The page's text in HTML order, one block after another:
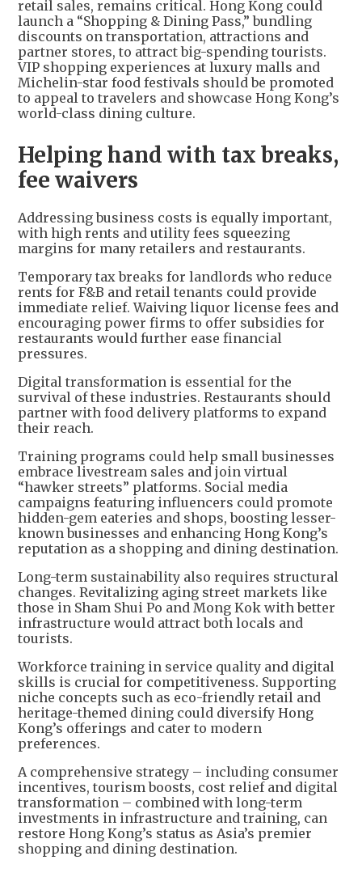
retail sales, remains critical. Hong Kong could
launch a “Shopping & Dining Pass,” bundling
discounts on transportation, attractions and
partner stores, to attract big-spending tourists.
VIP shopping experiences at luxury malls and
Michelin-star food festivals should be promoted
to appeal to travelers and showcase Hong Kong’s
world-class dining culture.
Helping hand with tax breaks,
fee waivers
Addressing business costs is equally important,
with high rents and utility fees squeezing
margins for many retailers and restaurants.
Temporary tax breaks for landlords who reduce
rents for F&B and retail tenants could provide
immediate relief. Waiving liquor license fees and
encouraging power firms to offer subsidies for
restaurants would further ease financial
pressures.
Digital transformation is essential for the
survival of these industries. Restaurants should
partner with food delivery platforms to expand
their reach.
Training programs could help small businesses
embrace livestream sales and join virtual
“hawker streets” platforms. Social media
campaigns featuring influencers could promote
hidden-gem eateries and shops, boosting lesser-
known businesses and enhancing Hong Kong’s
reputation as a shopping and dining destination.
Long-term sustainability also requires structural
changes. Revitalizing aging street markets like
those in Sham Shui Po and Mong Kok with better
infrastructure would attract both locals and
tourists.
Workforce training in service quality and digital
skills is crucial for competitiveness. Supporting
niche concepts such as eco-friendly retail and
heritage-themed dining could diversify Hong
Kong’s offerings and cater to modern
preferences.
A comprehensive strategy – including consumer
incentives, tourism boosts, cost relief and digital
transformation – combined with long-term
investments in infrastructure and training, can
restore Hong Kong’s status as Asia’s premier
shopping and dining destination.